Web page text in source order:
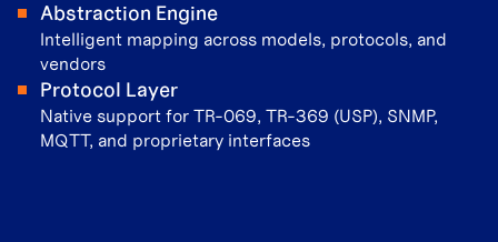
Abstraction Engine
Intelligent mapping across models, protocols, and
vendors
Protocol Layer
Native support for TR-069, TR-369 (USP), SNMP,
MQTT, and proprietary interfaces